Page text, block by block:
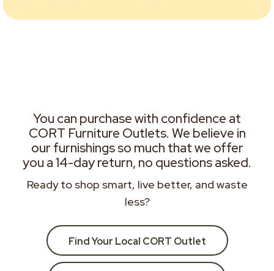
You can purchase with confidence at
CORT Furniture Outlets. We believe in
our furnishings so much that we offer
you a 14-day return, no questions asked.
Ready to shop smart, live better, and waste
less?
Find Your Local CORT Outlet